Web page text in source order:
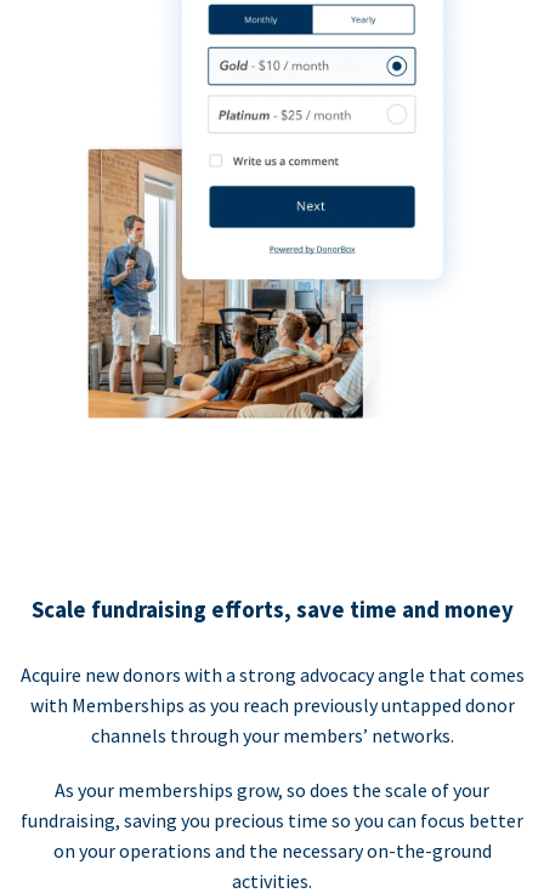
Scale fundraising efforts, save time and money
Acquire new donors with a strong advocacy angle that comes
with Memberships as you reach previously untapped donor
channels through your members’ networks.
As your memberships grow, so does the scale of your
fundraising, saving you precious time so you can focus better
on your operations and the necessary on-the-ground
activities.